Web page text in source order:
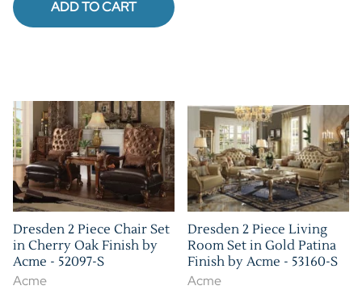
ADD TO CART
Dresden 2 Piece Chair Set
in Cherry Oak Finish by
Acme - 52097-S
Acme
Dresden 2 Piece Living
Room Set in Gold Patina
Finish by Acme - 53160-S
Acme